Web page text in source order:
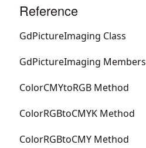
Reference
GdPictureImaging Class
GdPictureImaging Members
ColorCMYtoRGB Method
ColorRGBtoCMYK Method
ColorRGBtoCMY Method